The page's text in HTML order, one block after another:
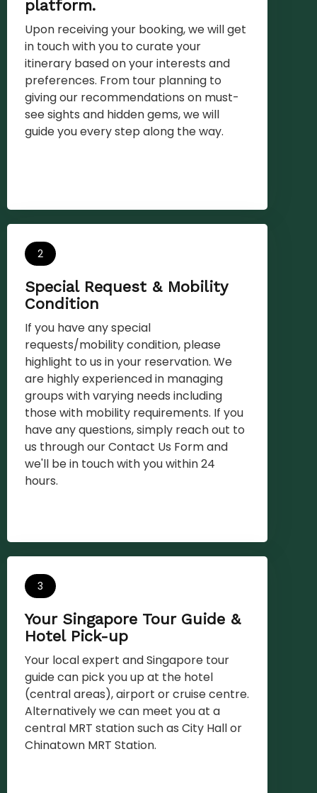
platform.
Upon receiving your booking, we will get
in touch with you to curate your
itinerary based on your interests and
preferences. From tour planning to
giving our recommendations on must-
see sights and hidden gems, we will
guide you every step along the way.
2
Special Request & Mobility
Condition
If you have any special
requests/mobility condition, please
highlight to us in your reservation. We
are highly experienced in managing
groups with varying needs including
those with mobility requirements. If you
have any questions, simply reach out to
us through our Contact Us Form and
we'll be in touch with you within 24
hours.
3
Your Singapore Tour Guide &
Hotel Pick-up
Your local expert and Singapore tour
guide can pick you up at the hotel
(central areas), airport or cruise centre.
Alternatively we can meet you at a
central MRT station such as City Hall or
Chinatown MRT Station.